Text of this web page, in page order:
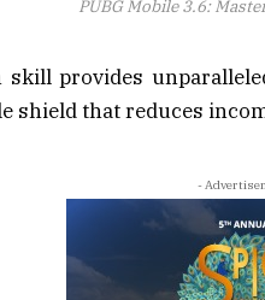
PUBG Mobile 3.6:
skill provides
shield that reduces
-